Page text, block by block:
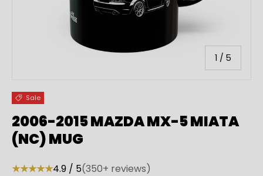
1 / of
5
Sale
2006-2015 MAZDA MX-5 MIATA
(NC) MUG
★★★★★4.9 / 5(350+ reviews)